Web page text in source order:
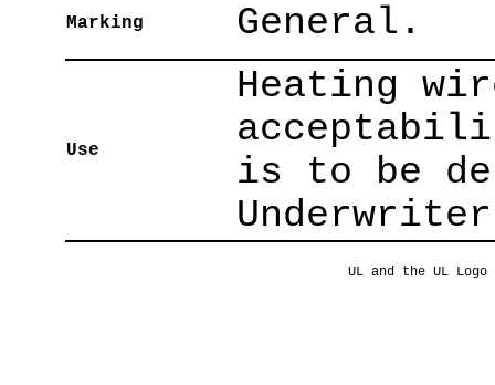
Marking General.
Use
Heating
is to be
UL and the UL